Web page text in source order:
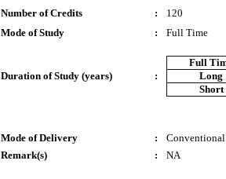
Number of Credits
:
120
Mode of Study
: Full Time
Duration of Study (years) :
Full
Long
Short
Mode of Delivery :
Conventional
Remark(s)
: NA